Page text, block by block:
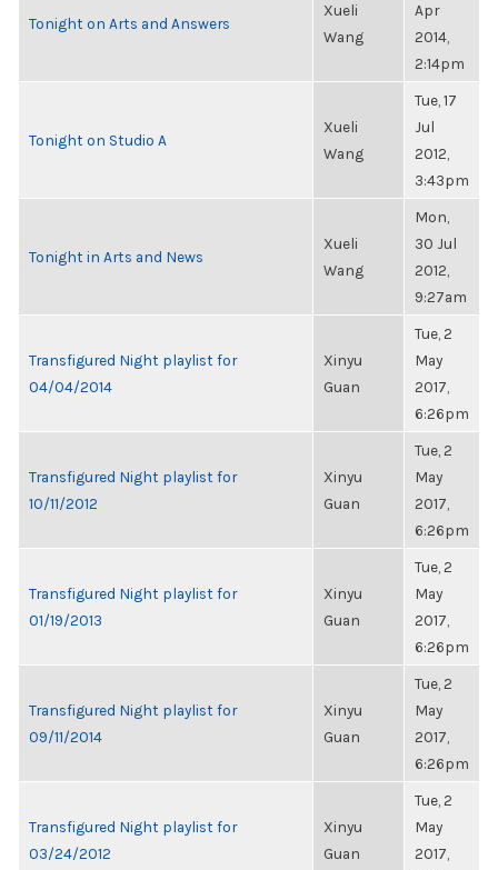
Tonight on Arts and Answers
Xueli
Wang
Apr
2014,
2:14pm
Tonight on Studio A
Xueli
Wang
Tue, 17
Jul
2012,
3:43pm
Tonight in Arts and News
Xueli
Wang
Mon,
30 Jul
2012,
9:27am
Transfigured Night playlist for
04/04/2014
Xinyu
Guan
Tue, 2
May
2017,
6:26pm
Transfigured Night playlist for
10/11/2012
Xinyu
Guan
Tue, 2
May
2017,
6:26pm
Transfigured Night playlist for
01/19/2013
Xinyu
Guan
Tue, 2
May
2017,
6:26pm
Transfigured Night playlist for
09/11/2014
Xinyu
Guan
Tue, 2
May
2017,
6:26pm
Transfigured Night playlist for
03/24/2012
Xinyu
Guan
Tue, 2
May
2017,